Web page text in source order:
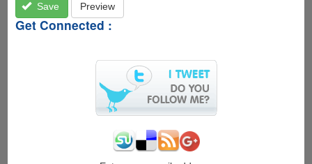
Save
Preview
Get Connected :